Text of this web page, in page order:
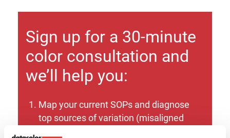
Sign up for a 30-minute
color consultation and
we’ll help you:
Map your current SOPs and diagnose
top sources of variation (misaligned